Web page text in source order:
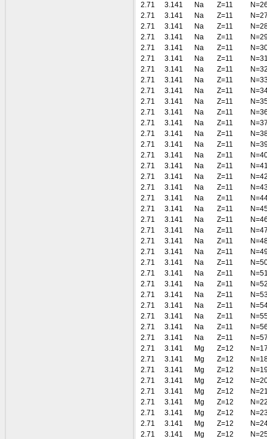
2.71
3.141 Na Z=11
2.71
3.141 Na Z=11
2.71
3.141 Na Z=11
2.71
3.141 Na Z=11
2.71
3.141 Na Z=11
2.71
3.141 Na Z=11
2.71
3.141 Na Z=11
2.71
3.141 Na Z=11
2.71
3.141 Na Z=11
2.71
3.141 Na Z=11
2.71
3.141 Na Z=11
2.71
3.141 Na Z=11
2.71
3.141 Na Z=11
2.71
3.141 Na Z=11
2.71
3.141 Na Z=11
2.71
3.141 Na Z=11
2.71
3.141 Na Z=11
2.71
3.141 Na Z=11
2.71
3.141 Na Z=11
2.71
3.141 Na Z=11
2.71
3.141 Na Z=11
2.71
3.141 Na Z=11
2.71
3.141 Na Z=11
2.71
3.141 Na Z=11
2.71
3.141 Na Z=11
2.71
3.141 Na Z=11
2.71
3.141 Na Z=11
2.71
3.141 Na Z=11
2.71
3.141 Na Z=11
2.71
3.141 Na Z=11
2.71
3.141 Na Z=11
2.71
3.141 Na Z=11
2.71
3.141 Mg Z=12
2.71
3.141 Mg Z=12
2.71
3.141 Mg Z=12
2.71
3.141 Mg Z=12
2.71
3.141 Mg Z=12
2.71
3.141 Mg Z=12
2.71
3.141 Mg Z=12
2.71
3.141 Mg Z=12
2.71
3.141 Mg Z=12